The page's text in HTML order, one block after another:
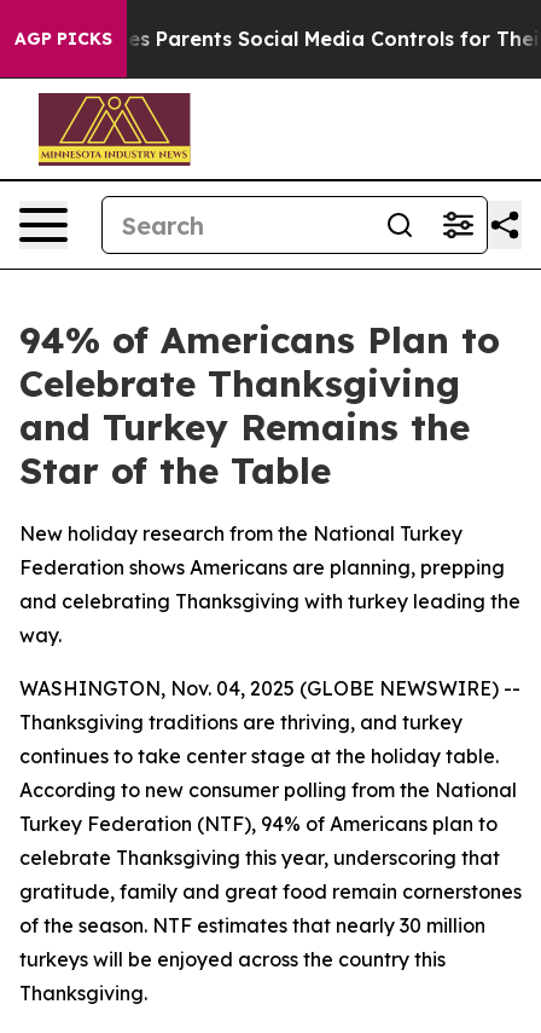
AGP PICKS
Gives Parents Social Media Controls for Their
94% of Americans Plan to
Celebrate Thanksgiving
and Turkey Remains the
Star of the Table
New holiday research from the National Turkey
Federation shows Americans are planning, prepping
and celebrating Thanksgiving with turkey leading the
way.
WASHINGTON, Nov. 04, 2025 (GLOBE NEWSWIRE) --
Thanksgiving traditions are thriving, and turkey
continues to take center stage at the holiday table.
According to new consumer polling from the National
Turkey Federation (NTF), 94% of Americans plan to
celebrate Thanksgiving this year, underscoring that
gratitude, family and great food remain cornerstones
of the season. NTF estimates that nearly 30 million
turkeys will be enjoyed across the country this
Thanksgiving.